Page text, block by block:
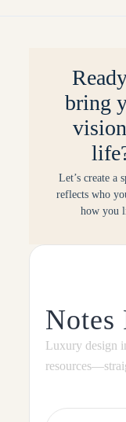
bring
Let’s create a
reflects who
how you
Notes
Luxury design